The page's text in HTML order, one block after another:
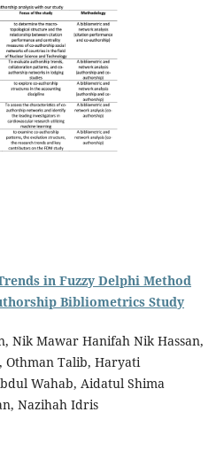
in Fuzzy Delphi Method
Bibliometrics Study
Nik Mawar Hanifah Nik Hassan,
Othman Talib, Haryati
Wahab, Aidatul Shima
Nazihah Idris